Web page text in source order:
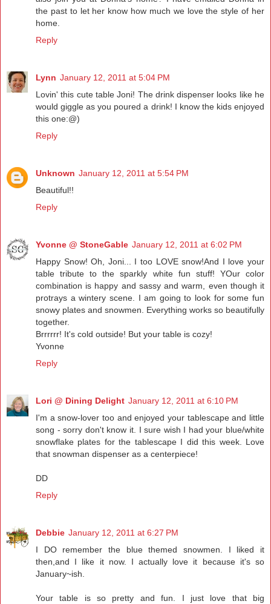
the past to let her know how much we love the style of her
home.
Reply
Lynn January 12, 2011 at 5:04 PM
Lovin' this cute table Joni! The drink dispenser looks like he
would giggle as you poured a drink! I know the kids enjoyed
this one:@)
Reply
Unknown January 12, 2011 at 5:54 PM
Beautiful!!
Reply
Yvonne @ StoneGable January 12, 2011 at 6:02 PM
Happy Snow! Oh, Joni... I too LOVE snow!And I love your
table tribute to the sparkly white fun stuff! YOur color
combination is happy and sassy and warm, even though it
protrays a wintery scene. I am going to look for some fun
snowy plates and snowmen. Everything works so beautifully
together.
Brrrrrr! It's cold outside! But your table is cozy!
Yvonne
Reply
Lori @ Dining Delight January 12, 2011 at 6:10 PM
I'm a snow-lover too and enjoyed your tablescape and little
song - sorry don't know it. I sure wish I had your blue/white
snowflake plates for the tablescape I did this week. Love
that snowman dispenser as a centerpiece!
DD
Reply
Debbie January 12, 2011 at 6:27 PM
I DO remember the blue themed snowmen. I liked it
then,and I like it now. I actually love it because it's so
January~ish.
Your table is so pretty and fun. I just love that big